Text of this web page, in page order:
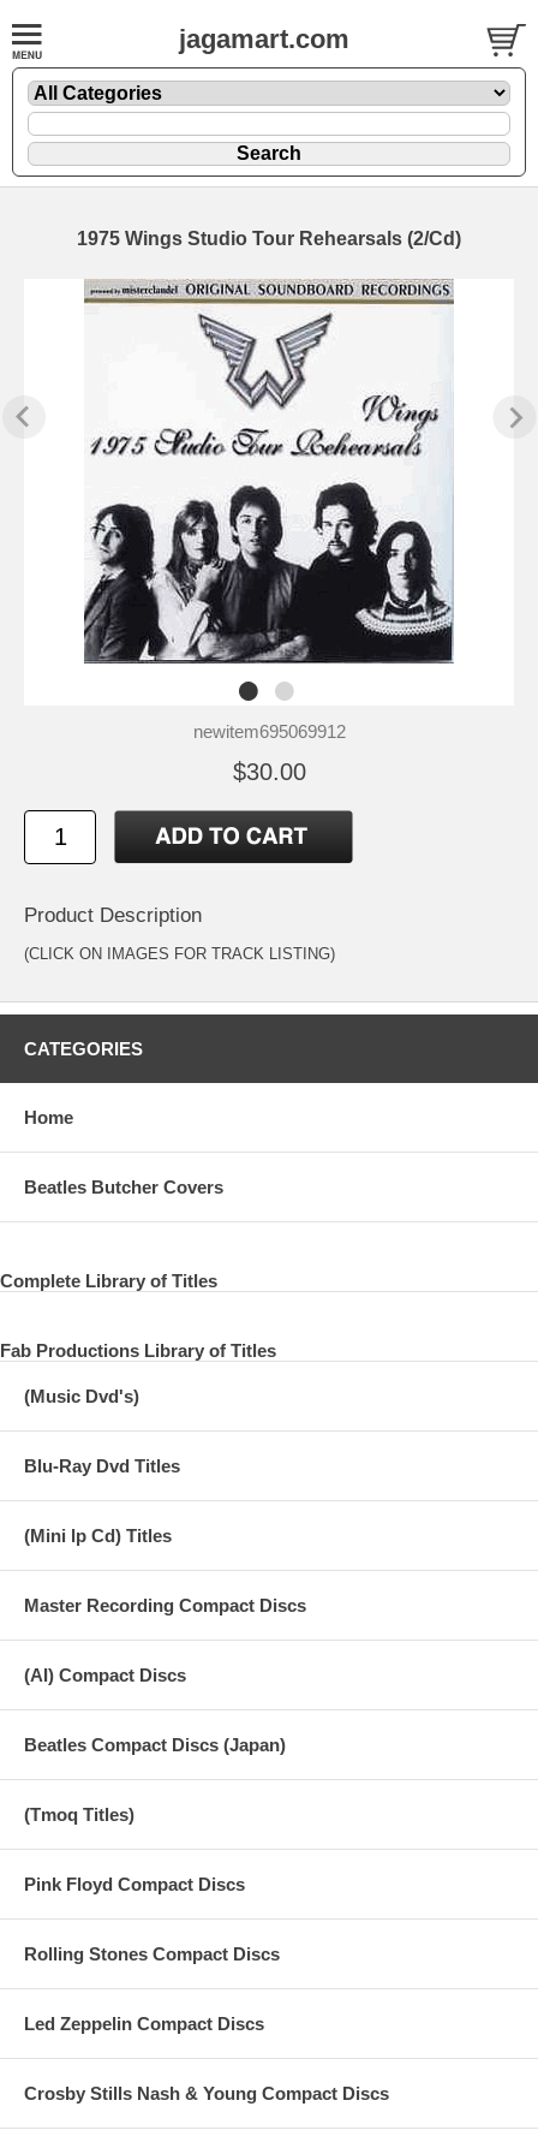
jagamart.com
1975 Wings Studio Tour Rehearsals (2/Cd)
newitem695069912
$30.00
Product Description
(CLICK ON IMAGES FOR TRACK LISTING)
CATEGORIES
Home
Beatles Butcher Covers
Complete Library of Titles
Fab Productions Library of Titles
(Music Dvd's)
Blu-Ray Dvd Titles
(Mini lp Cd) Titles
Master Recording Compact Discs
(AI) Compact Discs
Beatles Compact Discs (Japan)
(Tmoq Titles)
Pink Floyd Compact Discs
Rolling Stones Compact Discs
Led Zeppelin Compact Discs
Crosby Stills Nash & Young Compact Discs